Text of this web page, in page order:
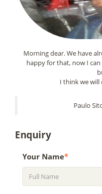
Morning dear. We have
happy for that, now I
I think we will
Paulo
Enquiry
Your Name*